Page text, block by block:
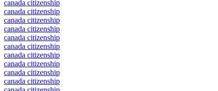
canada citizenship
canada citizenship
canada citizenship
canada citizenship
canada citizenship
canada citizenship
canada citizenship
canada citizenship
canada citizenship
canada citizenship